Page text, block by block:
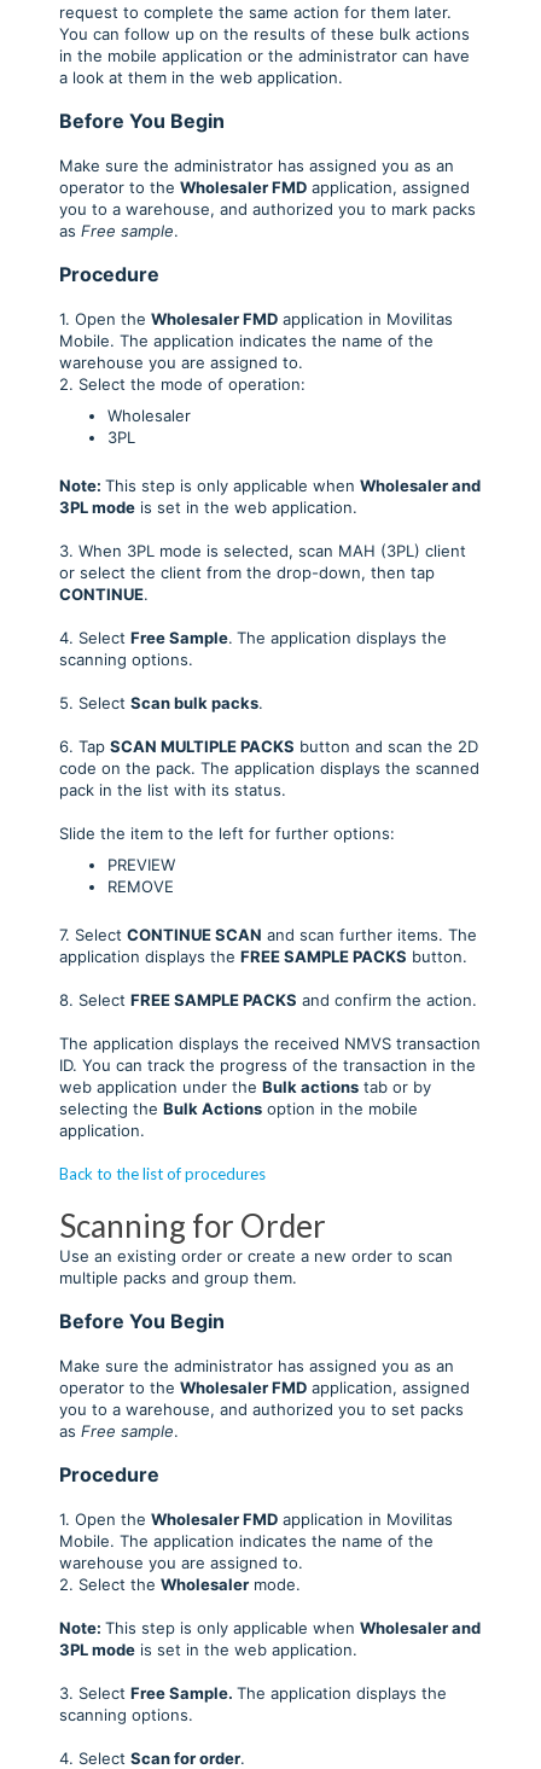
request to complete the same action for them later.
You can follow up on the results of these bulk actions
in the mobile application or the administrator can have
a look at them in the web application.
Before You Begin
Make sure the administrator has assigned you as an
operator to the Wholesaler FMDapplication, assigned
you to a warehouse, and authorized you to mark packs
as Free sample.
Procedure
1. Open the Wholesaler FMDapplication in Movilitas
Mobile. The application indicates the name of the
warehouse you are assigned to.
2. Select the mode of operation:
Wholesaler
3PL
Note: This step is only applicable when Wholesaler and
3PL modeis set in the web application.
3. When 3PL mode is selected, scan MAH (3PL) client
or select the client from the drop-down, then tap
CONTINUE.
4. Select Free Sample. The application displays the
scanning options.
5. Select Scan bulk packs.
6. Tap SCAN MULTIPLE PACKS button and scan the 2D
code on the pack. The application displays the scanned
pack in the list with its status.
Slide the item to the left for further options:
PREVIEW
REMOVE
7. Select CONTINUE SCAN and scan further items. The
application displays the FREE SAMPLE PACKS button.
8. Select FREE SAMPLE PACKS and confirm the action.
The application displays the received NMVS transaction
ID. You can track the progress of the transaction in the
web application under the Bulk actionstab or by
selecting the Bulk Actionsoption in the mobile
application.
Back to the list of procedures
Scanning for Order
Use an existing order or create a new order to scan
multiple packs and group them.
Before You Begin
Make sure the administrator has assigned you as an
operator to the Wholesaler FMDapplication, assigned
you to a warehouse, and authorized you to set packs
as Free sample.
Procedure
1. Open the Wholesaler FMDapplication in Movilitas
Mobile. The application indicates the name of the
warehouse you are assigned to.
2. Select the Wholesalermode.
Note: This step is only applicable when Wholesaler and
3PL modeis set in the web application.
3. Select Free Sample. The application displays the
scanning options.
4. Select Scan for order.